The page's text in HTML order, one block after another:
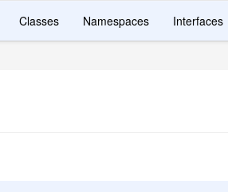
Classes Namespaces Interfaces